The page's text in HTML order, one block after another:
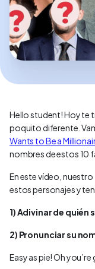
Hello student! Hoy te
poquito diferente.
Wants to Be a
nombres de estos 10
En este vídeo,
estos personajes y
1) Adivinar de quién
2) Pronunciar su
Easy as pie! Oh